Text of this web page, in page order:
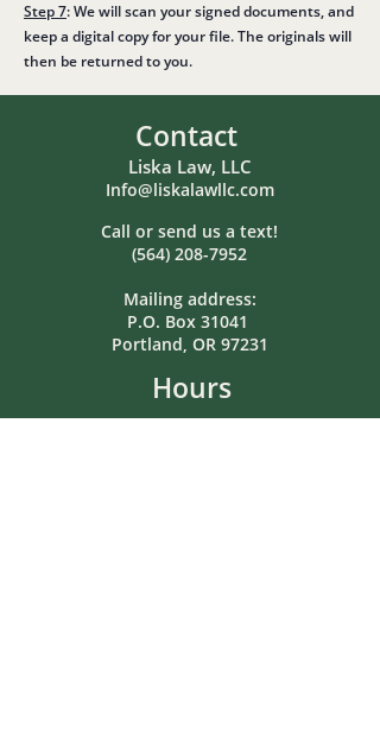
Step 7: We will scan your signed documents, and
keep a digital copy for your file. The originals will
then be returned to you.
Contact
Liska Law, LLC
Info@liskalawllc.com
Call or send us a text!
(564) 208-7952
Mailing address:
P.O. Box 31041
Portland, OR 97231
Hours